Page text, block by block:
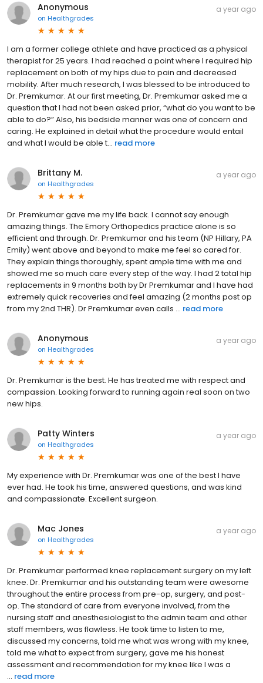
Anonymous
on Healthgrades
a year ago
I am a former college athlete and have practiced as a physical
therapist for 25 years. I had reached a point where I required hip
replacement on both of my hips due to pain and decreased
mobility. After much research, I was blessed to be introduced to
Dr. Premkumar. At our first meeting, Dr. Premkumar asked me a
question that I had not been asked prior, “what do you want to be
able to do?” Also, his bedside manner was one of concern and
caring. He explained in detail what the procedure would entail
and what I would be able t... read more
Brittany M.
on Healthgrades
a year ago
Dr. Premkumar gave me my life back. I cannot say enough
amazing things. The Emory Orthopedics practice alone is so
efficient and through. Dr. Premkumar and his team (NP Hillary, PA
Emily) went above and beyond to make me feel so cared for.
They explain things thoroughly, spent ample time with me and
showed me so much care every step of the way. I had 2 total hip
replacements in 9 months both by Dr Premkumar and I have had
extremely quick recoveries and feel amazing (2 months post op
from my 2nd THR). Dr Premkumar even calls ... read more
Anonymous
on Healthgrades
a year ago
Dr. Premkumar is the best. He has treated me with respect and
compassion. Looking forward to running again real soon on two
new hips.
Patty Winters
on Healthgrades
a year ago
My experience with Dr. Premkumar was one of the best I have
ever had. He took his time, answered questions, and was kind
and compassionate. Excellent surgeon.
Mac Jones
on Healthgrades
a year ago
Dr. Premkumar performed knee replacement surgery on my left
knee. Dr. Premkumar and his outstanding team were awesome
throughout the entire process from pre-op, surgery, and post-
op. The standard of care from everyone involved, from the
nursing staff and anesthesiologist to the admin team and other
staff members, was flawless. He took time to listen to me,
discussed my concerns, told me what was wrong with my knee,
told me what to expect from surgery, gave me his honest
assessment and recommendation for my knee like I was a
... read more